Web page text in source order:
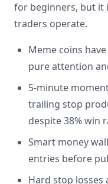
for beginners, but it
traders operate.
Meme coins
pure attention
5-minute
trailing stop
despite 38% win
Smart money
entries before
Hard stop